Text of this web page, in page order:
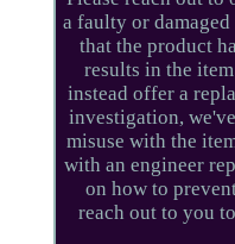
a faulty or
that the product
results in the
instead offer a
investigation,
misuse with the
with an engineer
on how to
reach out to you